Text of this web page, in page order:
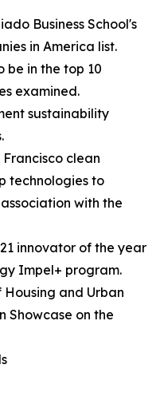
Business School's
in America list.
be in the top 10
examined.
sustainability
Francisco clean
technologies to
with the
innovator of the year
Impel+ program.
Housing and Urban
Showcase on the